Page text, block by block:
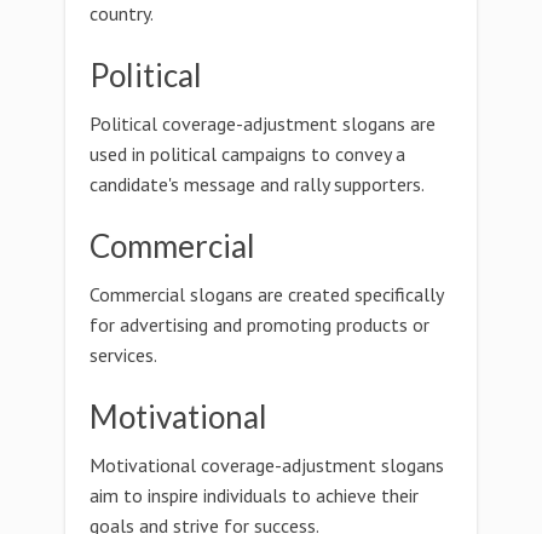
country.
Political
Political coverage-adjustment slogans are
used in political campaigns to convey a
candidate's message and rally supporters.
Commercial
Commercial slogans are created specifically
for advertising and promoting products or
services.
Motivational
Motivational coverage-adjustment slogans
aim to inspire individuals to achieve their
goals and strive for success.